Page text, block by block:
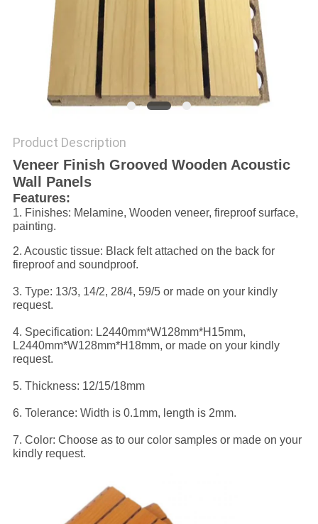
Product Description
Veneer Finish Grooved Wooden Acoustic
Wall Panels
Features:
1. Finishes: Melamine, Wooden veneer, fireproof surface,
painting.
2. Acoustic tissue: Black felt attached on the back for
fireproof and soundproof.
3. Type: 13/3, 14/2, 28/4, 59/5 or made on your kindly
request.
4. Specification: L2440mm*W128mm*H15mm,
L2440mm*W128mm*H18mm, or made on your kindly
request.
5. Thickness: 12/15/18mm
6. Tolerance: Width is 0.1mm, length is 2mm.
7. Color: Choose as to our color samples or made on your
kindly request.